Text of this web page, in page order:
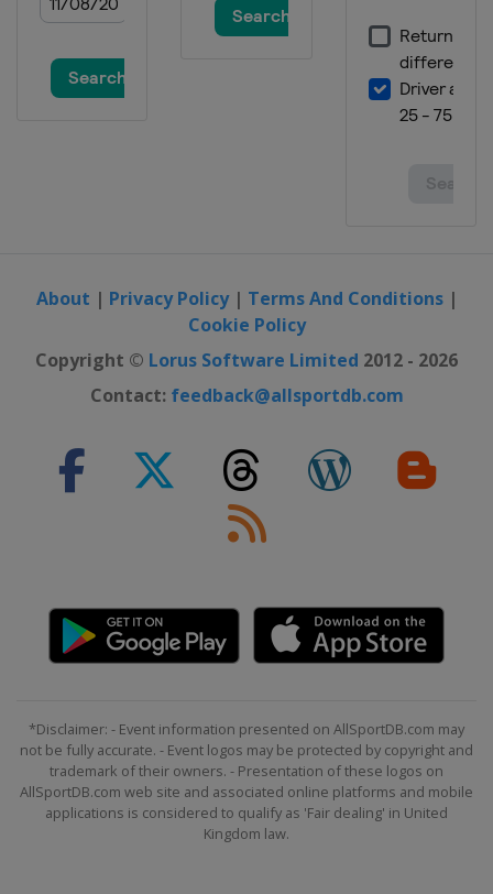
About | Privacy Policy| Terms And Conditions|
Cookie Policy
Copyright © Lorus Software Limited 2012 - 2026
Contact: feedback@allsportdb.com
*Disclaimer: - Event information presented on AllSportDB.com may
not be fully accurate. - Event logos may be protected by copyright and
trademark of their owners. - Presentation of these logos on
AllSportDB.com web site and associated online platforms and mobile
applications is considered to qualify as 'Fair dealing' in United
Kingdom law.